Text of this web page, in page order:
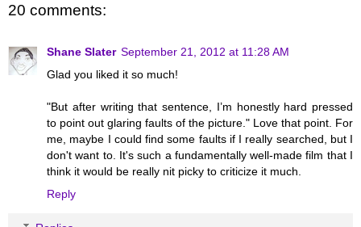
20 comments:
Shane Slater September 21, 2012 at 11:28 AM
Glad you liked it so much!
"But after writing that sentence, I’m honestly hard pressed
to point out glaring faults of the picture." Love that point. For
me, maybe I could find some faults if I really searched, but I
don't want to. It's such a fundamentally well-made film that I
think it would be really nit picky to criticize it much.
Reply